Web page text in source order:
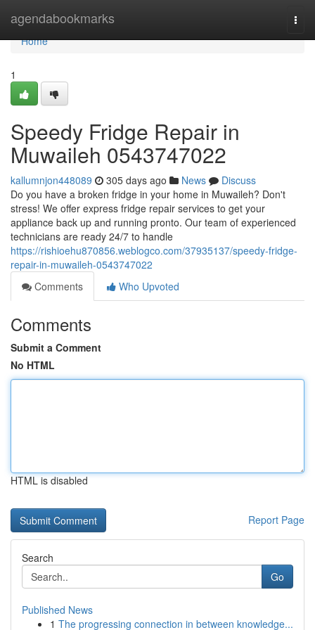
agendabookmarks
Home
Home
1
Speedy Fridge Repair in
Muwaileh 0543747022
kallumnjon448089 305 days ago News
Discuss
Do you have a broken fridge in your home in Muwaileh? Don't
stress! We offer express fridge repair services to get your
appliance back up and running pronto. Our team of experienced
technicians are ready 24/7 to handle
https://rishioehu870856.weblogco.com/37935137/speedy-fridge-
repair-in-muwaileh-0543747022
Comments
Who Upvoted
Comments
Submit a Comment
No HTML
HTML is disabled
Report Page
Search
Go
Published News
1 The progressing connection in between knowledge...